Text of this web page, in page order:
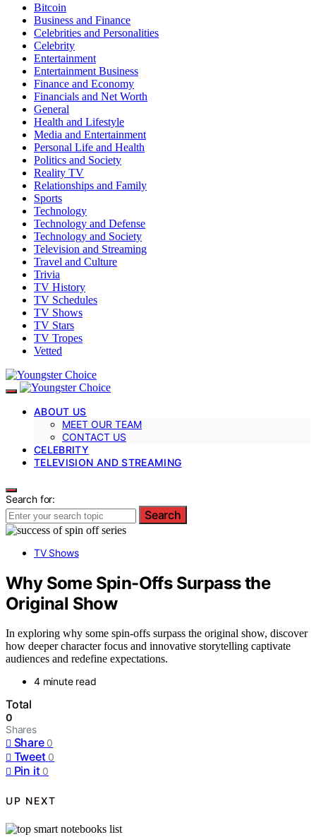
Bitcoin
Business and Finance
Celebrities and Personalities
Celebrity
Entertainment
Entertainment Business
Finance and Economy
Financials and Net Worth
General
Health and Lifestyle
Media and Entertainment
Personal Life and Health
Politics and Society
Reality TV
Relationships and Family
Sports
Technology
Technology and Defense
Technology and Society
Television and Streaming
Travel and Culture
Trivia
TV History
TV Schedules
TV Shows
TV Stars
TV Tropes
Vetted
ABOUT US
MEET OUR TEAM
CONTACT US
CELEBRITY
TELEVISION AND STREAMING
Search for:
Search
TV Shows
Why Some Spin-Offs Surpass the
Original Show
In exploring why some spin-offs surpass the original show, discover
how deeper character focus and innovative storytelling captivate
audiences and redefine expectations.
4 minute read
Total
0
Shares
Share 0
Tweet 0
Pin it 0
UP NEXT